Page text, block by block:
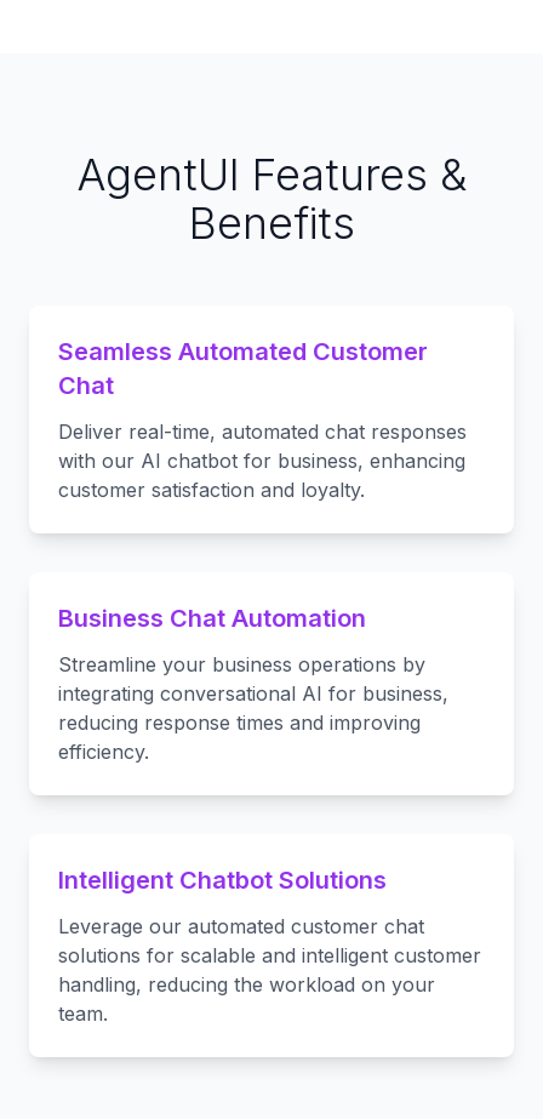
AgentUI Features &
Benefits
Seamless Automated Customer
Chat
Deliver real-time, automated chat responses
with our AI chatbot for business, enhancing
customer satisfaction and loyalty.
Business Chat Automation
Streamline your business operations by
integrating conversational AI for business,
reducing response times and improving
efficiency.
Intelligent Chatbot Solutions
Leverage our automated customer chat
solutions for scalable and intelligent customer
handling, reducing the workload on your
team.